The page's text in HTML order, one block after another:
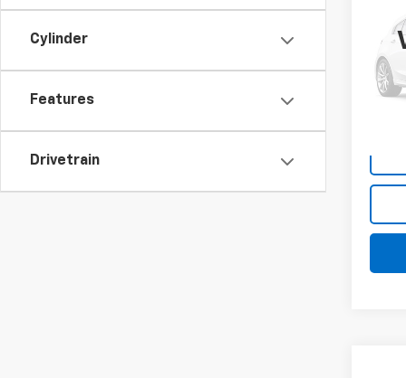
Cylinder
Features
Drivetrain
Model: